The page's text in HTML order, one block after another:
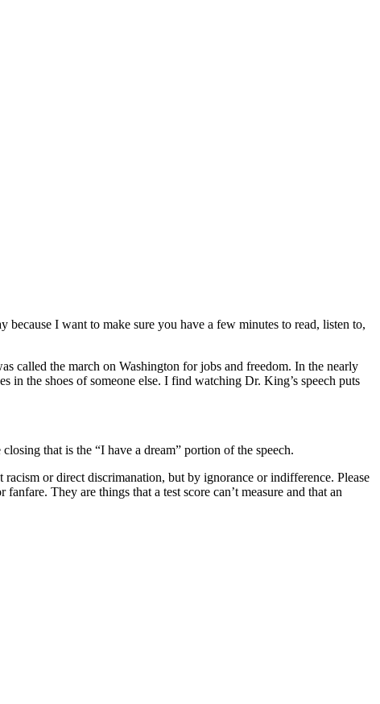
I want to make sure you have a few minutes to read, listen to,
called the march on Washington for jobs and freedom. In the nearly
in the shoes of someone else. I find watching Dr. King’s speech puts
that is the “I have a dream” portion of the speech.
or direct discrimanation, but by ignorance or indifference. Please
They are things that a test score can’t measure and that an